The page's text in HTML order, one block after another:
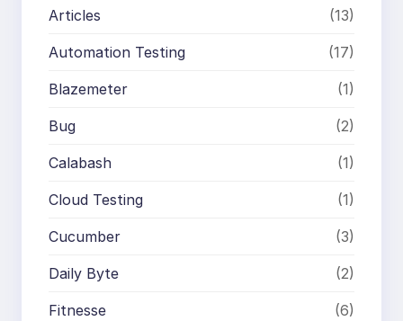
Articles (13)
Automation Testing (17)
Blazemeter (1)
Bug (2)
Calabash (1)
Cloud Testing (1)
Cucumber (3)
Daily Byte (2)
Fitnesse (6)